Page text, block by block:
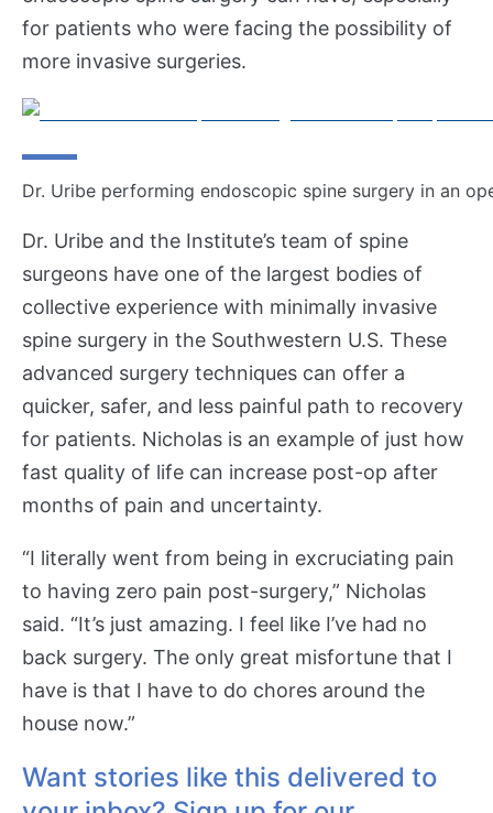
for patients who were facing the possibility of
more invasive surgeries.
Dr. Uribe performing endoscopic spine surgery in an
Dr. Uribe and the Institute’s team of spine
surgeons have one of the largest bodies of
collective experience with minimally invasive
spine surgery in the Southwestern U.S. These
advanced surgery techniques can offer a
quicker, safer, and less painful path to recovery
for patients. Nicholas is an example of just how
fast quality of life can increase post-op after
months of pain and uncertainty.
“I literally went from being in excruciating pain
to having zero pain post-surgery,” Nicholas
said. “It’s just amazing. I feel like I’ve had no
back surgery. The only great misfortune that I
have is that I have to do chores around the
house now.”
Want stories like this delivered to